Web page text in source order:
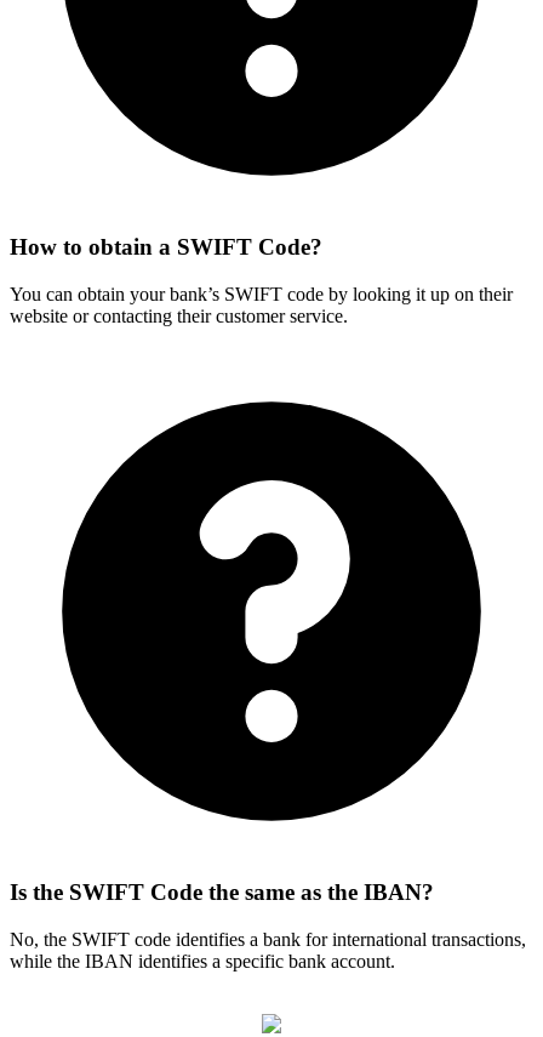
How to obtain a SWIFT Code?
You can obtain your bank’s SWIFT code by looking it up on their
website or contacting their customer service.
Is the SWIFT Code the same as the IBAN?
No, the SWIFT code identifies a bank for international transactions,
while the IBAN identifies a specific bank account.